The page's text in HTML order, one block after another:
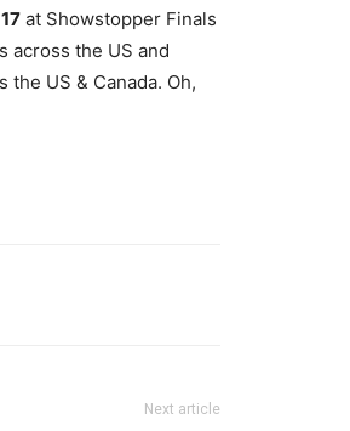
at Showstopper Finals
across the US and
US & Canada. Oh,
Next article